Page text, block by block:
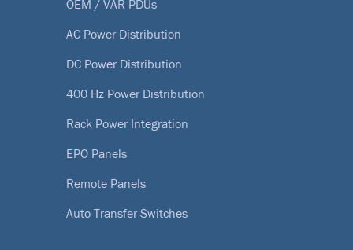
OEM / VAR PDUs
AC Power Distribution
DC Power Distribution
400 Hz Power Distribution
Rack Power Integration
EPO Panels
Remote Panels
Auto Transfer Switches